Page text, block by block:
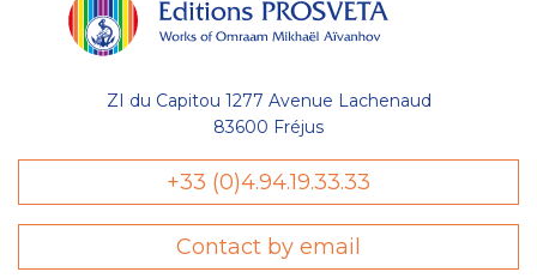
ZI du Capitou 1277 Avenue Lachenaud
83600 Fréjus
+33 (0)4.94.19.33.33
Contact by email